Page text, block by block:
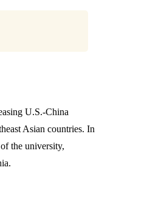
U.S.-China
Asian countries. In
the university,